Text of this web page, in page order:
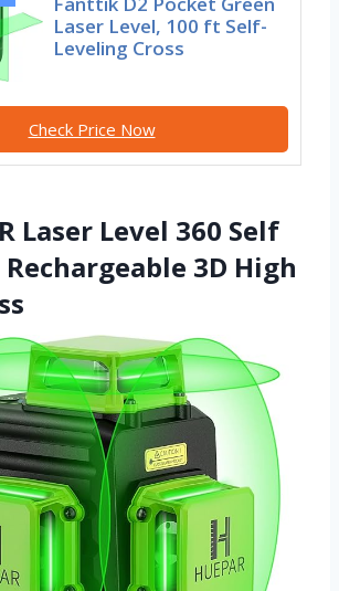
Laser Level, 100 ft Self-
Leveling Cross
Check Price Now
Laser Level 360 Self
3D High